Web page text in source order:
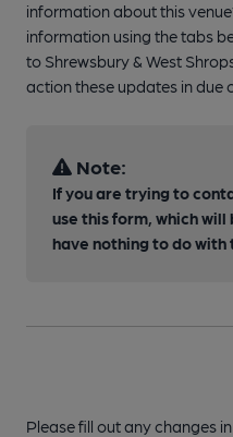
information about this
information using the tabs
to Shrewsbury & West
action these updates in due
Note:
If you are trying to
use this form, which will
have nothing to do
Please fill out any changes